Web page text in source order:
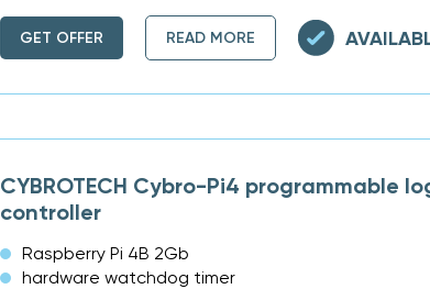
GET OFFER READ MORE
CYBROTECH Cybro-Pi4 programmable
controller
Raspberry Pi 4B 2Gb
hardware watchdog timer